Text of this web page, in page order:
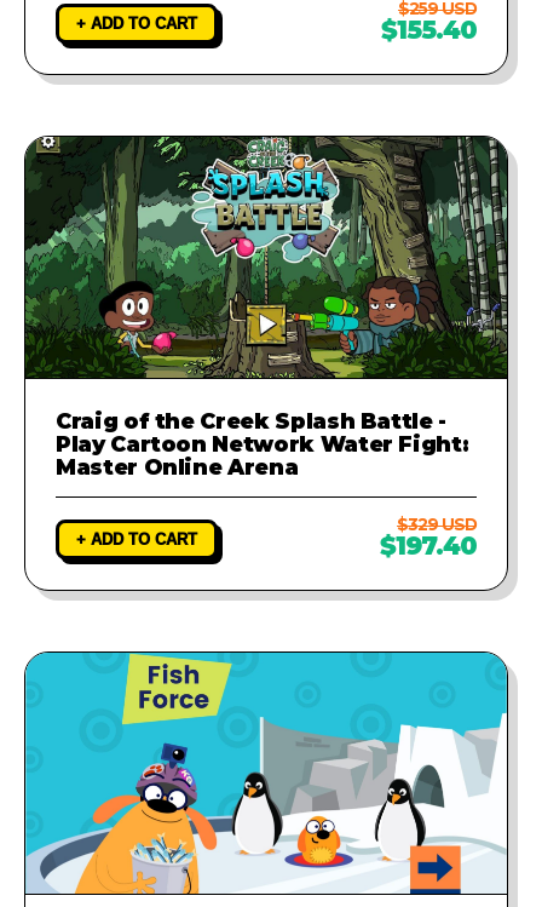
+ ADD TO CART
$259 USD
$155.40
Craig of the Creek Splash Battle -
Play Cartoon Network Water Fight:
Master Online Arena
+ ADD TO CART
$329 USD
$197.40